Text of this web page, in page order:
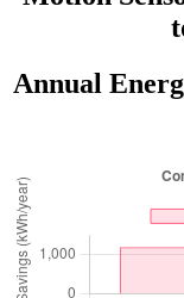
Annual